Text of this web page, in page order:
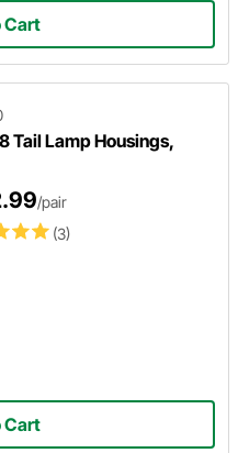
Cart
Tail Lamp Housings,
(3)
/pair
Cart